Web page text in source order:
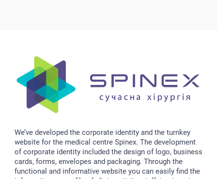
We’ve developed the corporate identity and the turnkey
website for the medical centre Spinex. The development
of corporate identity included the design of logo, business
cards, forms, envelopes and packaging. Through the
functional and informative website you can easily find the